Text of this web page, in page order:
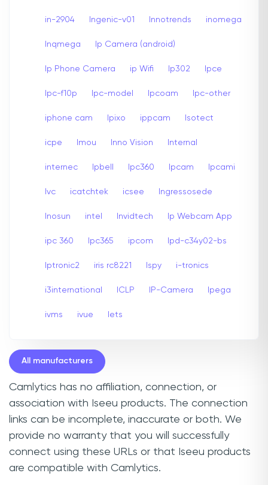
in-2904 Ingenic-v01 Innotrends inomega
Inqmega Ip Camera (android)
Ip Phone Camera ip Wifi Ip302 Ipce
Ipc-f10p Ipc-model Ipcoam Ipc-other
iphone cam Ipixo ippcam Isotect
icpe Imou Inno Vision Internal
internec Ipbell Ipc360 Ipcam Ipcami
Ivc icatchtek icsee Ingressosede
Inosun intel Invidtech Ip Webcam App
ipc 360 Ipc365 ipcom Ipd-c34y02-bs
Iptronic2 iris rc8221 Ispy i-tronics
i3international ICLP IP-Camera Ipega
ivms ivue Iets
All manufacturers
Camlytics has no affiliation, connection, or
association with Iseeu products. The connection
links can be incomplete, inaccurate or both. We
provide no warranty that you will successfully
connect using these URLs or that Iseeu products
are compatible with Camlytics.